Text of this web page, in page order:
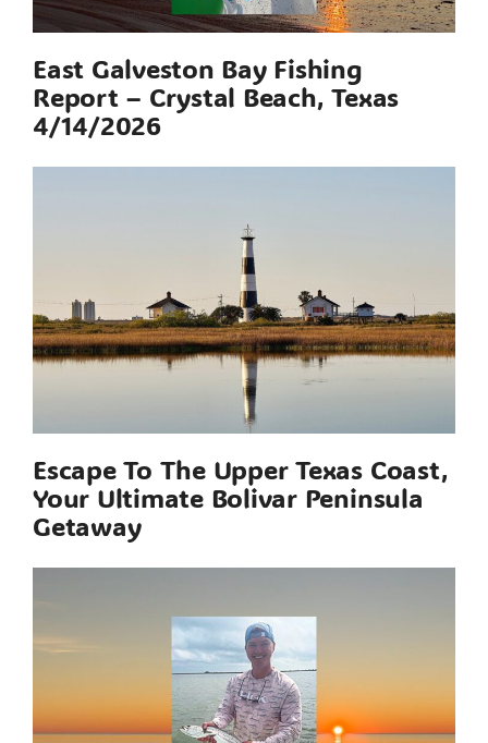
East Galveston Bay Fishing
Report – Crystal Beach, Texas
4/14/2026
Escape To The Upper Texas Coast,
Your Ultimate Bolivar Peninsula
Getaway